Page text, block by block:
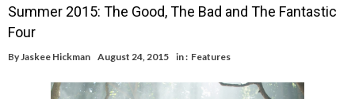
Summer 2015: The Good, The Bad and The Fantastic
Four
ByJaskee Hickman August 24, 2015 in : Features